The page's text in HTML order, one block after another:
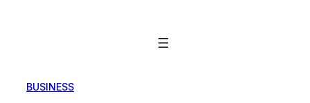
BUSINESS